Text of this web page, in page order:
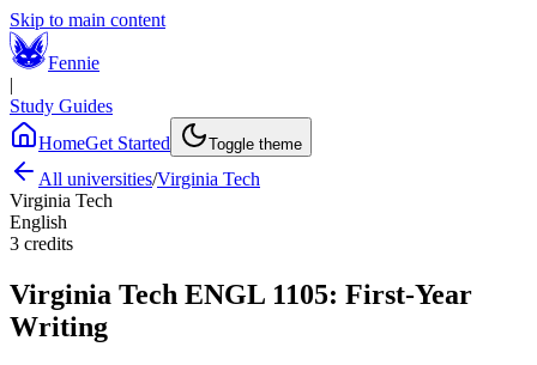
Skip to main content
Fennie
|
Study Guides
HomeGet Started Toggle theme
All universities/Virginia Tech
Virginia Tech
English
3 credits
Virginia Tech ENGL 1105: First-Year
Writing